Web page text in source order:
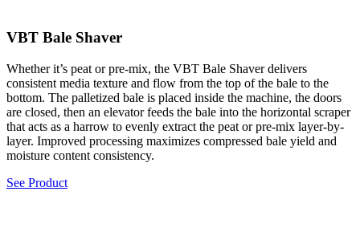
VBT Bale Shaver
Whether it’s peat or pre-mix, the VBT Bale Shaver delivers
consistent media texture and flow from the top of the bale to the
bottom. The palletized bale is placed inside the machine, the doors
are closed, then an elevator feeds the bale into the horizontal scraper
that acts as a harrow to evenly extract the peat or pre-mix layer-by-
layer. Improved processing maximizes compressed bale yield and
moisture content consistency.
See Product